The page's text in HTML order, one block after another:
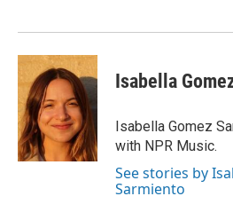
Isabella
Isabella Gomez
with NPR Music.
See stories by
Sarmiento